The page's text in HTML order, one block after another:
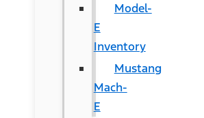
Model-
E
Inventory
Mustang
Mach-
E